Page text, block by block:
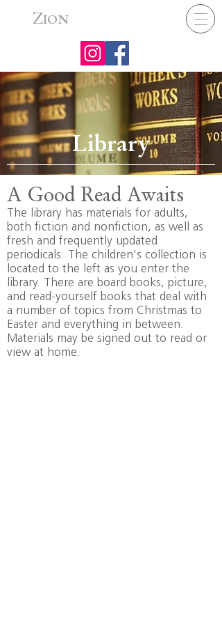
ZION
Library
A Good Read Awaits
The library has materials for adults,
both fiction and nonfiction, as well as
fresh and frequently updated
periodicals. The children's collection is
located to the left as you enter the
library. There are board books, picture,
and read-yourself books that deal with
a number of topics from Christmas to
Easter and everything in between.
Materials may be signed out to read or
view at home.